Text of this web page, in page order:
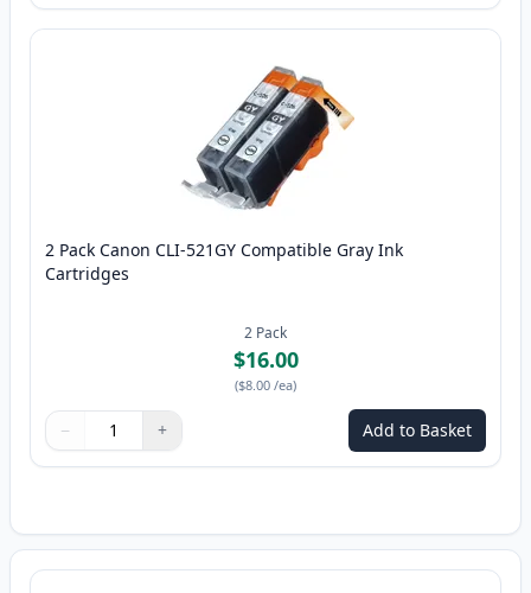
2 Pack Canon CLI-521GY Compatible Gray Ink
Cartridges
2 Pack
$16.00
($8.00 /ea)
Quantity
Use buttons to adjust
− +
Quantity: Add to Basket